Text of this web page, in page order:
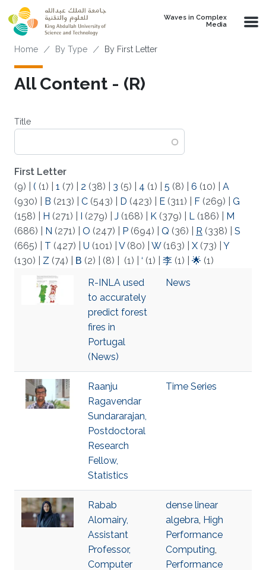
Skip to main content
Waves in Complex
Media
Breadcrumb
Home By Type By First Letter
All Content - (R)
Title
First Letter
(9)
( (1) 1 (7) 2 (38) 3 (5) 4 (1) 5 (8) 6 (10)
A
(930)
B (213) C (543) D (423) E (311) F (269)
G
(158)
H (271) I (279) J (168) K (379) L (186)
M
(686)
N (271) O (247) P (694) Q (36) R (338)
S
(665)
T (427) U (101) V(80) W(163) X (73)
Y
(130)
Z (74) Β (2) (8) (1) ‘ (1) 李 (1) 🌟 (1)
R-INLA used
to accurately
predict forest
fires in
Portugal
(News)
News
Raanju
Ragavendar
Sundararajan,
Postdoctoral
Research
Fellow,
Statistics
Time Series
Rabab
Alomairy,
Assistant
Professor,
Computer
dense linear
algebra, High
Performance
Computing,
Performance